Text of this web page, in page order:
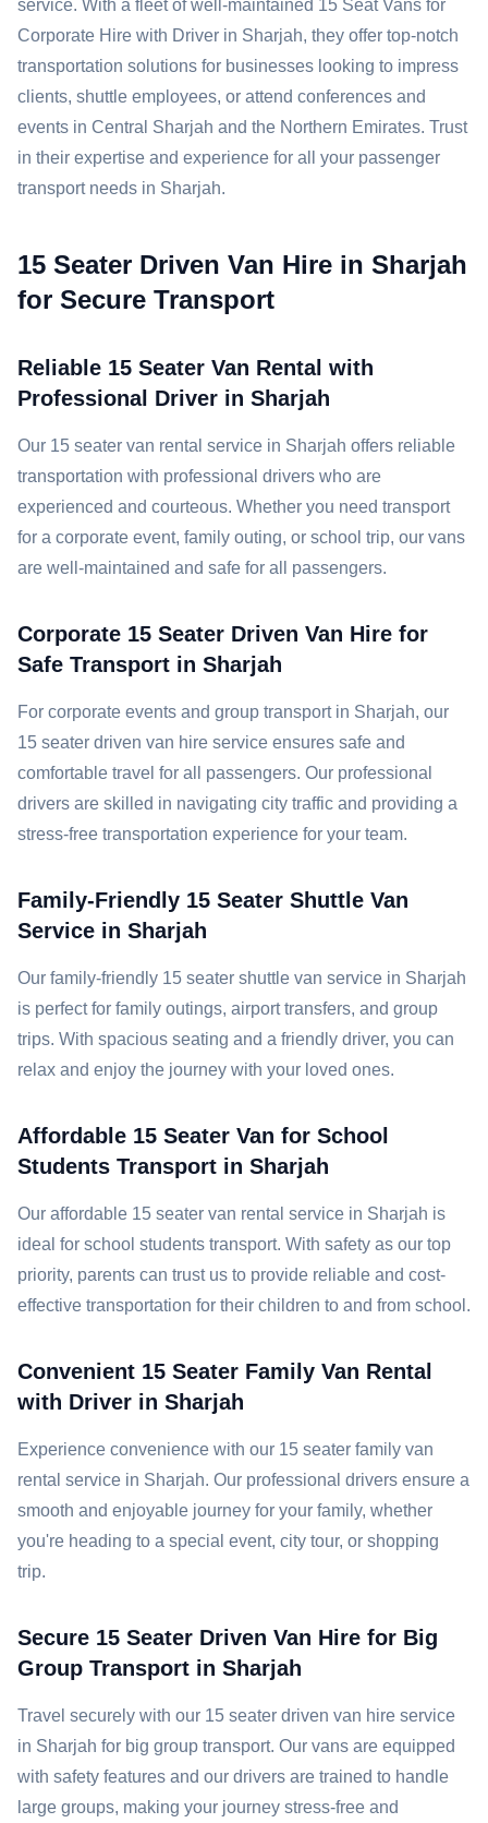
service. With a fleet of well-maintained 15 Seat Vans for
Corporate Hire with Driver in Sharjah, they offer top-notch
transportation solutions for businesses looking to impress
clients, shuttle employees, or attend conferences and
events in Central Sharjah and the Northern Emirates. Trust
in their expertise and experience for all your passenger
transport needs in Sharjah.
15 Seater Driven Van Hire in Sharjah
for Secure Transport
Reliable 15 Seater Van Rental with
Professional Driver in Sharjah
Our 15 seater van rental service in Sharjah offers reliable
transportation with professional drivers who are
experienced and courteous. Whether you need transport
for a corporate event, family outing, or school trip, our vans
are well-maintained and safe for all passengers.
Corporate 15 Seater Driven Van Hire for
Safe Transport in Sharjah
For corporate events and group transport in Sharjah, our
15 seater driven van hire service ensures safe and
comfortable travel for all passengers. Our professional
drivers are skilled in navigating city traffic and providing a
stress-free transportation experience for your team.
Family-Friendly 15 Seater Shuttle Van
Service in Sharjah
Our family-friendly 15 seater shuttle van service in Sharjah
is perfect for family outings, airport transfers, and group
trips. With spacious seating and a friendly driver, you can
relax and enjoy the journey with your loved ones.
Affordable 15 Seater Van for School
Students Transport in Sharjah
Our affordable 15 seater van rental service in Sharjah is
ideal for school students transport. With safety as our top
priority, parents can trust us to provide reliable and cost-
effective transportation for their children to and from school.
Convenient 15 Seater Family Van Rental
with Driver in Sharjah
Experience convenience with our 15 seater family van
rental service in Sharjah. Our professional drivers ensure a
smooth and enjoyable journey for your family, whether
you're heading to a special event, city tour, or shopping
trip.
Secure 15 Seater Driven Van Hire for Big
Group Transport in Sharjah
Travel securely with our 15 seater driven van hire service
in Sharjah for big group transport. Our vans are equipped
with safety features and our drivers are trained to handle
large groups, making your journey stress-free and